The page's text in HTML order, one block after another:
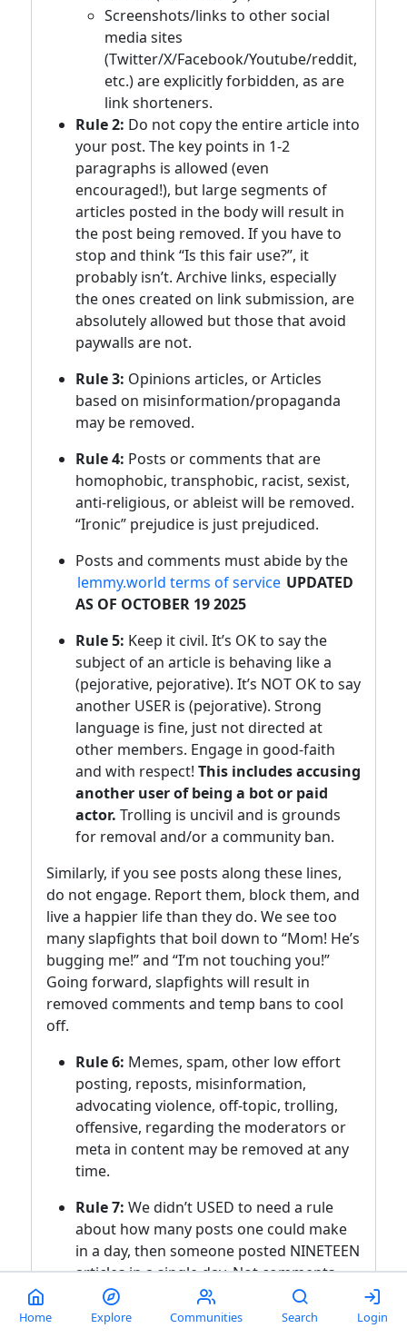
Screenshots/links to other social
media sites
(Twitter/X/Facebook/Youtube/reddit,
etc.) are explicitly forbidden, as are
link shorteners.
Rule 2: Do not copy the entire article into
your post. The key points in 1-2
paragraphs is allowed (even
encouraged!), but large segments of
articles posted in the body will result in
the post being removed. If you have to
stop and think “Is this fair use?”, it
probably isn’t. Archive links, especially
the ones created on link submission, are
absolutely allowed but those that avoid
paywalls are not.
Rule 3: Opinions articles, or Articles
based on misinformation/propaganda
may be removed.
Rule 4: Posts or comments that are
homophobic, transphobic, racist, sexist,
anti-religious, or ableist will be removed.
“Ironic” prejudice is just prejudiced.
Posts and comments must abide by the
lemmy.world terms of service UPDATED
AS OF OCTOBER 19 2025
Rule 5: Keep it civil. It’s OK to say the
subject of an article is behaving like a
(pejorative, pejorative). It’s NOT OK to say
another USER is (pejorative). Strong
language is fine, just not directed at
other members. Engage in good-faith
and with respect! This includes accusing
another user of being a bot or paid
actor. Trolling is uncivil and is grounds
for removal and/or a community ban.
Similarly, if you see posts along these lines,
do not engage. Report them, block them, and
live a happier life than they do. We see too
many slapfights that boil down to “Mom! He’s
bugging me!” and “I’m not touching you!”
Going forward, slapfights will result in
removed comments and temp bans to cool
off.
Rule 6: Memes, spam, other low effort
posting, reposts, misinformation,
advocating violence, off-topic, trolling,
offensive, regarding the moderators or
meta in content may be removed at any
time.
Rule 7: We didn’t USED to need a rule
about how many posts one could make
in a day, then someone posted NINETEEN
articles in a single day. Not comments,
FULL ARTICLES. If you’re posting more
than say, 10 or so, consider going
Home Explore Communities Search Login